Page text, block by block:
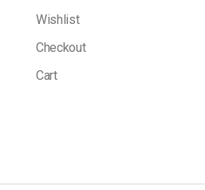
Wishlist
Checkout
Cart